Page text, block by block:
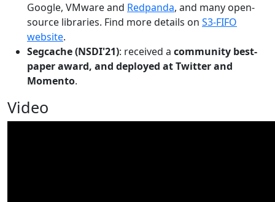
Google, VMware and Redpanda, and many open-
source libraries. Find more details on S3-FIFO
website.
Segcache (NSDI'21): received a community best-
paper award, and deployed at Twitter and
Momento.
Video